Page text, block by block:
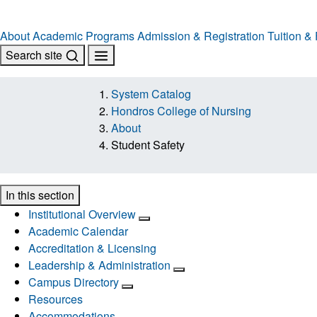
AboutAcademic ProgramsAdmission & Registration Tuition &
Search site
System Catalog
Hondros College of Nursing
About
Student Safety
In this section
Institutional Overview
Academic Calendar
Accreditation & Licensing
Leadership & Administration
Campus Directory
Resources